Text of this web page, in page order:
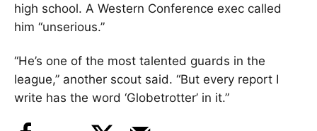
high school. A Western Conference exec called
him “unserious.”
“He’s one of the most talented guards in the
league,” another scout said. “But every report I
write has the word ‘Globetrotter’ in it.”